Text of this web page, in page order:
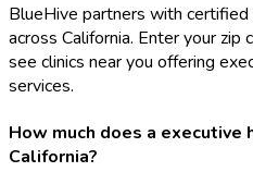
BlueHive partners with
across California. Enter your
see clinics near you offering
services.
How much does a
California?